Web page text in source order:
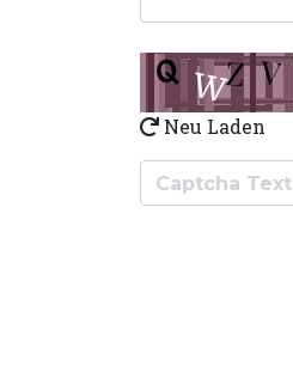
Neu Laden